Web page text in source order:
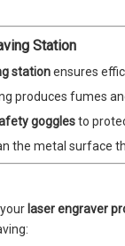
Station
stationensures
produces fumes
gogglesto
the metal surface
laser engraver